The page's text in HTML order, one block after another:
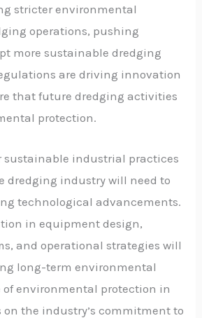
stricter environmental
operations, pushing
more sustainable dredging
are driving innovation
that future dredging activities
protection.
sustainable industrial practices
dredging industry will need to
technological advancements.
in equipment design,
and operational strategies will
long-term environmental
environmental protection in
the industry’s commitment to